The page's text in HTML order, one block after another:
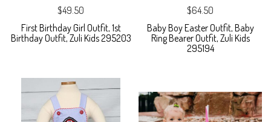
$49.50
First Birthday Girl Outfit, 1st
Birthday Outfit, Zuli Kids 295203
$64.50
Baby Boy Easter Outfit, Baby
Ring Bearer Outfit, Zuli Kids
295194